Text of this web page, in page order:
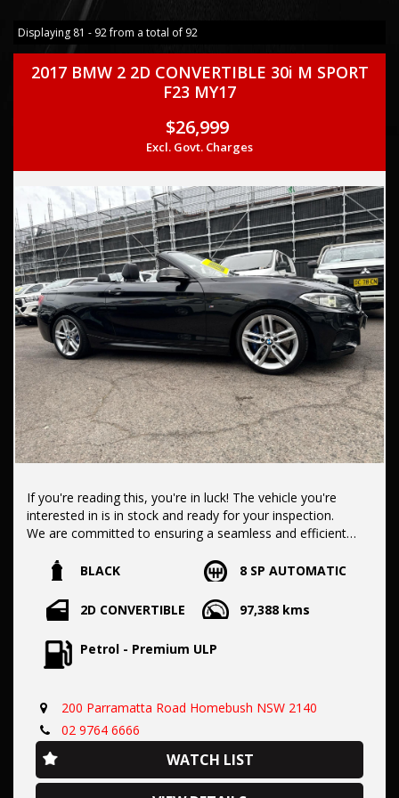
Displaying 81 - 92 from a total of 92
2017 BMW 2 2D CONVERTIBLE 30i M SPORT
F23 MY17
$26,999
Excl. Govt. Charges
If you're reading this, you're in luck! The vehicle you're
interested in is in stock and ready for your inspection.
We are committed to ensuring a seamless and efficient
Our dealership boasts over 50 years of experience in pre-
owned vehicles. You can have confidence knowing our fleet
of vehicles is always carefully hand-selected, which sets us
apart from the rest.
All vehicles come with a title guarantee and fantastic
extended warranty options. We also accept all types of
payments. Having sold over 15,000 vehicles nationwide is a
true testament to our commitment to being the best pre-
owned used car dealership in the nation.
BLACK 8 SP AUTOMATIC
2D CONVERTIBLE 97,388 kms
Petrol - Premium ULP
200 Parramatta Road Homebush NSW 2140
02 9764 6666
WATCH LIST